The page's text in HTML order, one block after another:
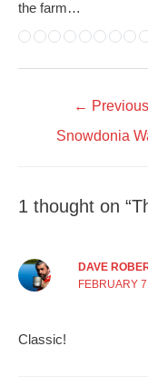
the farm…
← Previous
Snowdonia
1 thought on
DAVE
FEBRUARY
Classic!